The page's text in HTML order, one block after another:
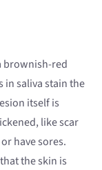
brownish-red
in saliva stain the
itself is
like scar
have sores.
the skin is